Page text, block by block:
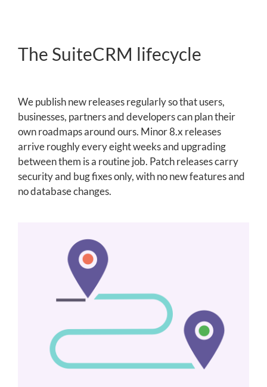
The SuiteCRM lifecycle
We publish new releases regularly so that users,
businesses, partners and developers can plan their
own roadmaps around ours. Minor 8.x releases
arrive roughly every eight weeks and upgrading
between them is a routine job. Patch releases carry
security and bug fixes only, with no new features and
no database changes.